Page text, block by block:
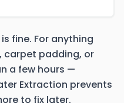
fine. For anything
carpet padding, or
a few hours —
Extraction prevents
to fix later.